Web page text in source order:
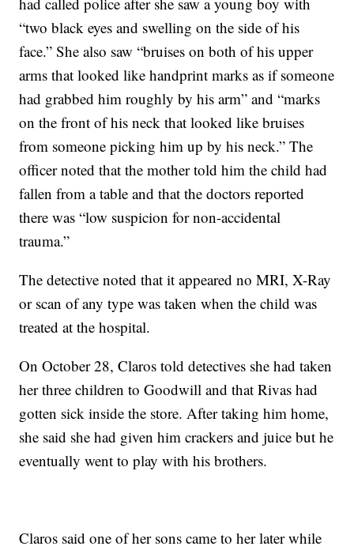
“two black eyes and swelling on the side of his
face.” She also saw “bruises on both of his upper
arms that looked like handprint marks as if someone
had grabbed him roughly by his arm” and “marks
on the front of his neck that looked like bruises
from someone picking him up by his neck.” The
officer noted that the mother told him the child had
fallen from a table and that the doctors reported
there was “low suspicion for non-accidental
trauma.”
The detective noted that it appeared no MRI, X-Ray
or scan of any type was taken when the child was
treated at the hospital.
On October 28, Claros told detectives she had taken
her three children to Goodwill and that Rivas had
gotten sick inside the store. After taking him home,
she said she had given him crackers and juice but he
eventually went to play with his brothers.
Claros said one of her sons came to her later while